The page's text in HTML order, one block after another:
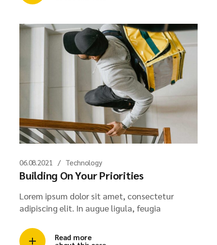
06.08.2021 Technology
Building On Your Priorities
Lorem ipsum dolor sit amet, consectetur
adipiscing elit. In augue ligula, feugia
Read more